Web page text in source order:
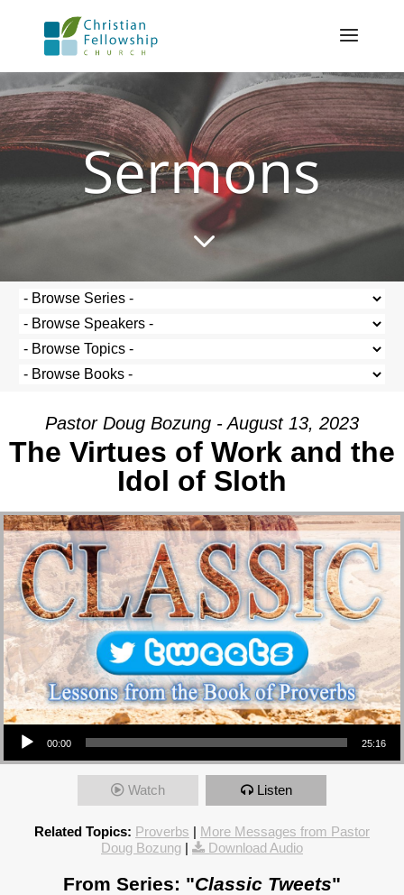
Sermons
3
Pastor Doug Bozung - August 13, 2023
The Virtues of Work and the
Idol of Sloth
Audio Player
00:00 25:16
Watch Listen
Related Topics: Proverbs | More Messages from Pastor
Doug Bozung | Download Audio
From Series: "Classic Tweets"